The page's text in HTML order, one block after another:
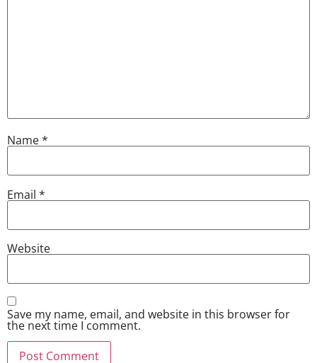
Name*
Email *
Website
Save my name, email, and website in this browser for
the next time I comment.